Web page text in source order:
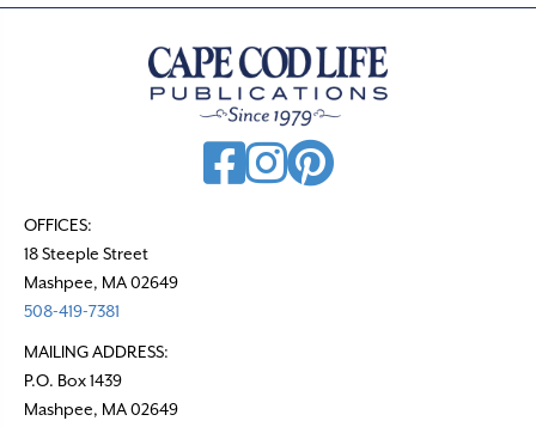
OFFICES:
18 Steeple Street
Mashpee, MA 02649
508-419-7381
MAILING ADDRESS:
P.O. Box 1439
Mashpee, MA 02649